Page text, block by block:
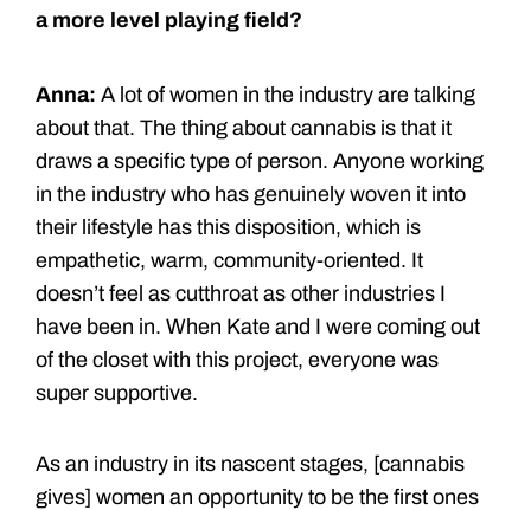
a more level playing field?
Anna: A lot of women in the industry are talking
about that. The thing about cannabis is that it
draws a specific type of person. Anyone working
in the industry who has genuinely woven it into
their lifestyle has this disposition, which is
empathetic, warm, community-oriented. It
doesn’t feel as cutthroat as other industries I
have been in. When Kate and I were coming out
of the closet with this project, everyone was
super supportive.
As an industry in its nascent stages, [cannabis
gives] women an opportunity to be the first ones